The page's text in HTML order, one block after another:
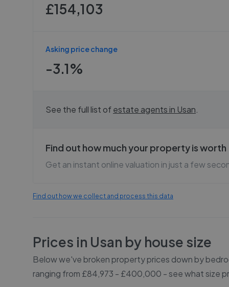
£154,103
Asking price change
-3.1%
See the full list ofestate agents in Usan
Find out how much your property is worth
Get an instant online valuation in just a few
Find out how we collect and process this data
Prices in Usan by house size
Below we've broken property prices down by
ranging from £84,973 - £400,000 - see what size